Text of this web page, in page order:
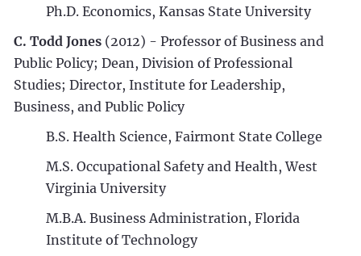
Ph.D. Economics, Kansas State University
C. Todd Jones (2012) - Professor of Business and
Public Policy; Dean, Division of Professional
Studies; Director, Institute for Leadership,
Business, and Public Policy
B.S. Health Science, Fairmont State College
M.S. Occupational Safety and Health, West
Virginia University
M.B.A. Business Administration, Florida
Institute of Technology